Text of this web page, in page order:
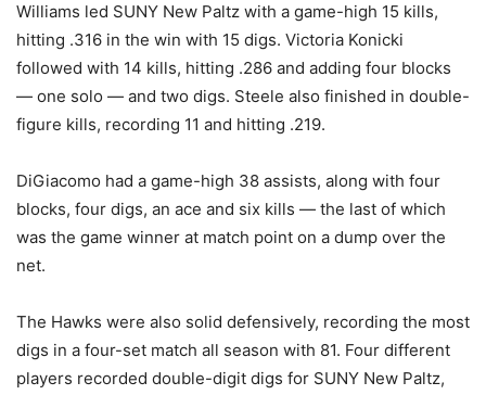
Williams led SUNY New Paltz with a game-high 15 kills,
hitting .316 in the win with 15 digs. Victoria Konicki
followed with 14 kills, hitting .286 and adding four blocks
— one solo — and two digs. Steele also finished in double-
figure kills, recording 11 and hitting .219.
DiGiacomo had a game-high 38 assists, along with four
blocks, four digs, an ace and six kills — the last of which
was the game winner at match point on a dump over the
net.
The Hawks were also solid defensively, recording the most
digs in a four-set match all season with 81. Four different
players recorded double-digit digs for SUNY New Paltz,